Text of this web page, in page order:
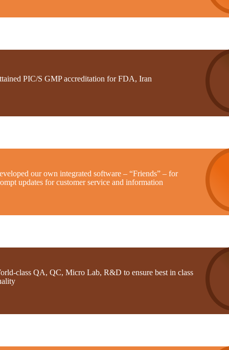
PIC/S GMP accreditation for FDA, Iran
our own integrated software – “Friends” – for
updates for customer service and information
class QA, QC, Micro Lab, R&D to ensure best in class